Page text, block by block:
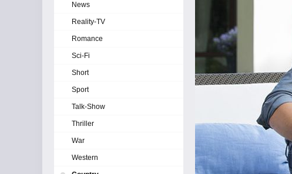
News
Reality-TV
Romance
Sci-Fi
Short
Sport
Talk-Show
Thriller
War
Western